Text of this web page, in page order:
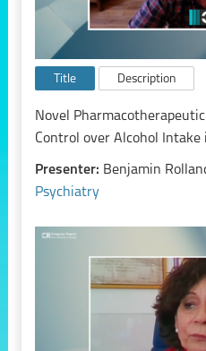
Title Description
Novel
Control over Alcohol Intake
Presenter: Benjamin
Psychiatry